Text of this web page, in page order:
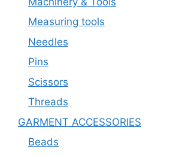
Measuring tools
Needles
Pins
Scissors
Threads
GARMENT ACCESSORIES
Beads